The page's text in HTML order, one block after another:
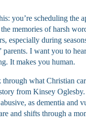
you’re scheduling the
memories of harsh
especially during
parents. I want you to
It makes you human.
through what Christian
from Kinsey
as dementia and
and shifts through a